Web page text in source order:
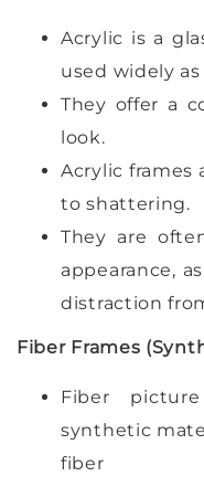
Acrylic is a
used widely
They offer a
look.
Acrylic
to shattering.
They are
appearance,
distraction
Fiber Frames
Fiber
synthetic
fiber